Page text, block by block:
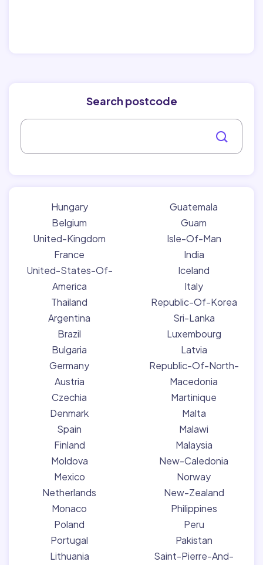
Search postcode
Hungary
Belgium
United-Kingdom
France
United-States-Of-
America
Thailand
Argentina
Brazil
Bulgaria
Germany
Austria
Czechia
Denmark
Spain
Finland
Moldova
Mexico
Netherlands
Monaco
Poland
Portugal
Lithuania
Guatemala
Guam
Isle-Of-Man
India
Iceland
Italy
Republic-Of-Korea
Sri-Lanka
Luxembourg
Latvia
Republic-Of-North-
Macedonia
Martinique
Malta
Malawi
Malaysia
New-Caledonia
Norway
New-Zealand
Philippines
Peru
Pakistan
Saint-Pierre-And-